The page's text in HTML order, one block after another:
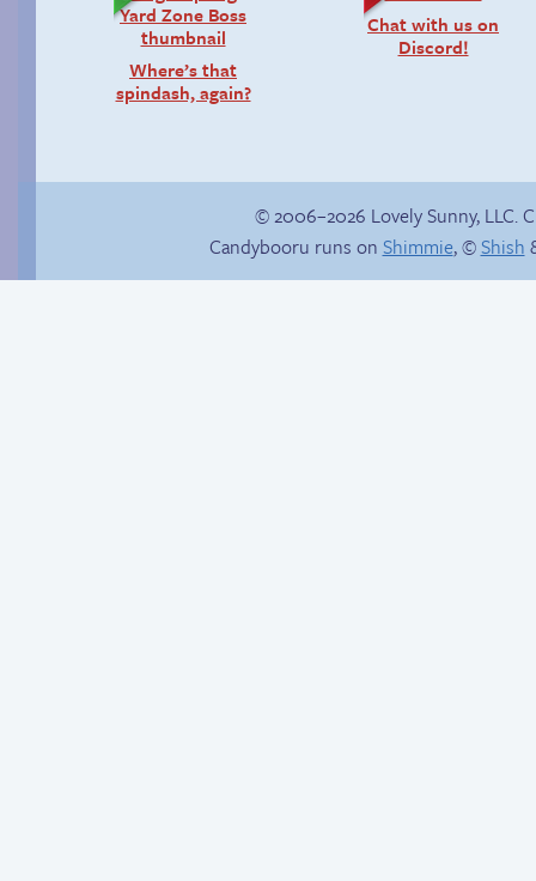
Where’s that
spindash, again?
Chat with us on
Discord!
© 2006–2026 Lovely Sunny, LLC.
Candybooru runs on Shimmie, ©Shish